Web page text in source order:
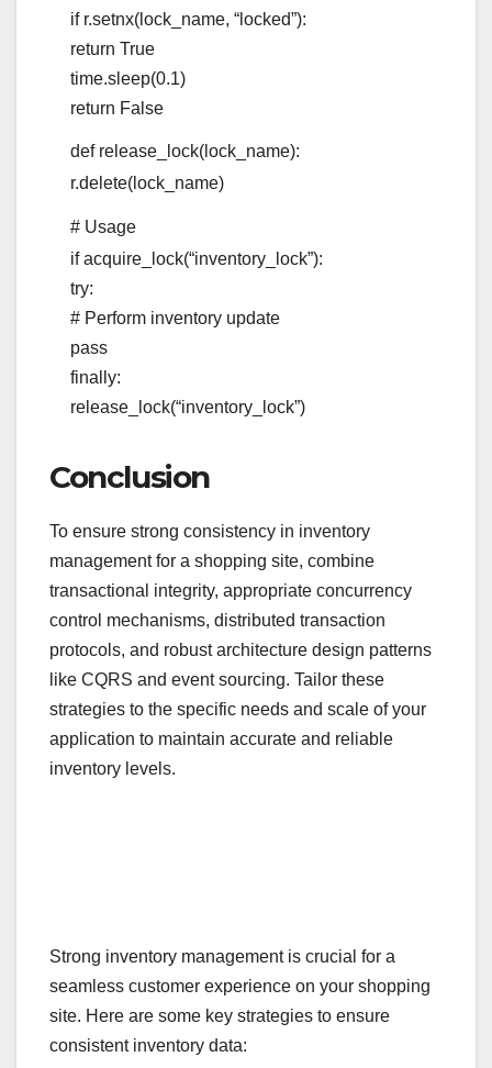
ifr.setnx(lock_name,“locked”):
return True
time.sleep(0.1)
return False
def release_lock( lock_name):
r.delete(lock_name)
# Usage
ifacquire_lock(“inventory_lock”):
try:
# Perform inventory update
pass
finally:
release_lock(“inventory_lock”)
Conclusion
To ensure strong consistency in inventory
management for a shopping site, combine
transactional integrity, appropriate concurrency
control mechanisms, distributed transaction
protocols, and robust architecture design patterns
like CQRS and event sourcing. Tailor these
strategies to the specific needs and scale of your
application to maintain accurate and reliable
inventory levels.
Strong inventory management is crucial for a
seamless customer experience on your shopping
site. Here are some key strategies to ensure
consistent inventory data: